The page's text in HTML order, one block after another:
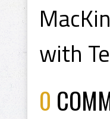
with
0